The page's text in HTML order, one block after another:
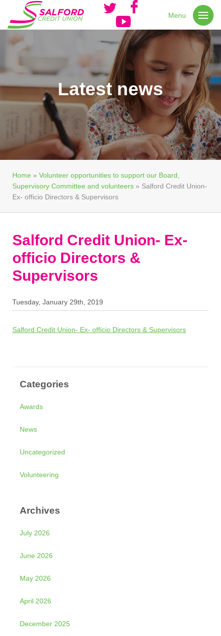
Menu
Latest news
Home » Volunteer opportunities to support our Board,
Supervisory Committee and volunteers » Salford Credit Union-
Ex- officio Directors & Supervisors
Salford Credit Union- Ex-
officio Directors &
Supervisors
Tuesday, January 29th, 2019
Salford Credit Union- Ex- officio Directors & Supervisors
Categories
Awards
News
Uncategorized
Volunteering
Archives
July 2026
June 2026
May 2026
April 2026
December 2025